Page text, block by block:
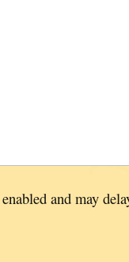
and may